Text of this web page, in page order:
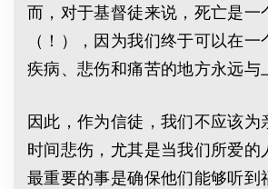
而，对于基督徒来说，死亡是一
（！），因为我们终于可以在一
疾病、悲伤和痛苦的地方永远与
因此，作为信徒，我们不应该为
时间悲伤，尤其是当我们所爱的
最重要的事是确保他们能够听到